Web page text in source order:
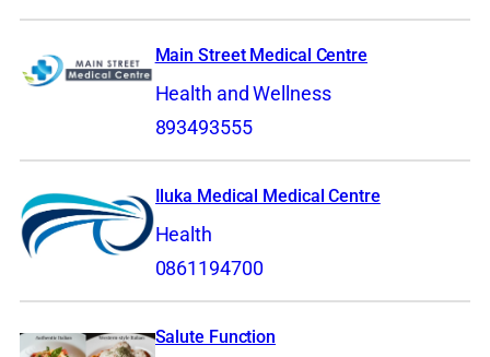
Main Street Medical Centre
Health and Wellness
893493555
Iluka Medical Medical Centre
Health
0861194700
Salute Function